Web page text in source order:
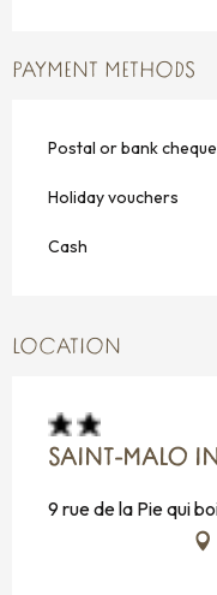
PAYMENT METHODS
Postal or bank
Holiday vouchers
Cash
LOCATION
SAINT-MALO
9 rue de la Pie qui